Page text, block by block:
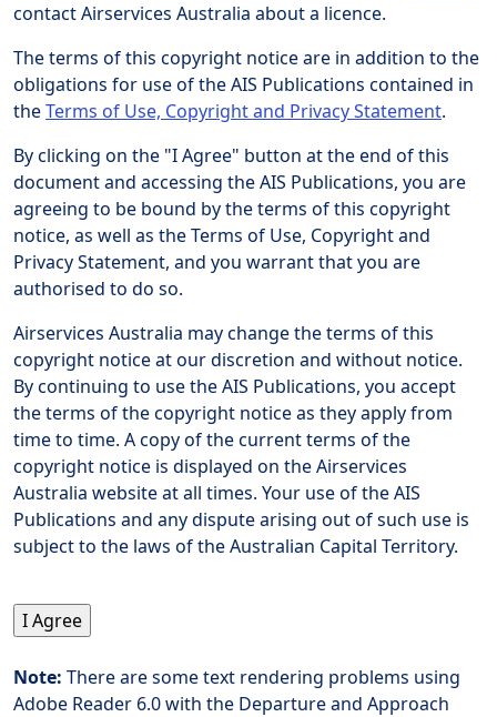
contact Airservices Australia about a licence.
The terms of this copyright notice are in addition to the
obligations for use of the AIS Publications contained in
theTerms of Use, Copyright and Privacy Statement.
By clicking on the "I Agree" button at the end of this
document and accessing the AIS Publications, you are
agreeing to be bound by the terms of this copyright
notice, as well as the Terms of Use, Copyright and
Privacy Statement, and you warrant that you are
authorised to do so.
Airservices Australia may change the terms of this
copyright notice at our discretion and without notice.
By continuing to use the AIS Publications, you accept
the terms of the copyright notice as they apply from
time to time. A copy of the current terms of the
copyright notice is displayed on the Airservices
Australia website at all times. Your use of the AIS
Publications and any dispute arising out of such use is
subject to the laws of the Australian Capital Territory.
Note: There are some text rendering problems using
Adobe Reader 6.0 with the Departure and Approach